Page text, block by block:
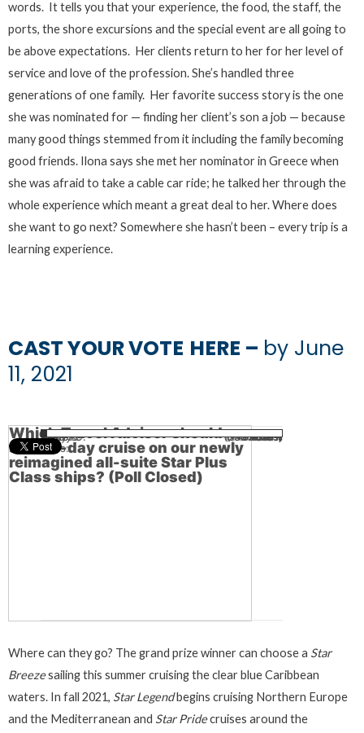
words. It tells you that your experience, the food, the staff, the
ports, the shore excursions and the special event are all going to
be above expectations. Her clients return to her for her level of
service and love of the profession. She’s handled three
generations of one family. Her favorite success story is the one
she was nominated for — finding her client’s son a job — because
many good things stemmed from it including the family becoming
good friends. Ilona says she met her nominator in Greece when
she was afraid to take a cable car ride; he talked her through the
whole experience which meant a great deal to her. Where does
she want to go next? Somewhere she hasn’t been – every trip is a
learning experience.
CAST YOUR VOTE HERE – by June
11, 2021
Which Travel Advisor should
win a 7-day cruise on our newly
reimagined all-suite Star Plus
Class ships? (Poll Closed)
Kim B. 34.45%
(789 votes)
Ilona T. 31%
(710 votes)
Patty K. 26.11%
(598 votes)
Sandy G. 6.16%
(141 votes)
Gene B. 2.27%
(52 votes)
Total Votes:
2,290
Where can they go? The grand prize winner can choose a Star
Breezesailing this summer cruising the clear blue Caribbean
waters. In fall 2021, Star Legendbegins cruising Northern Europe
and the Mediterranean and Star Pridecruises around the